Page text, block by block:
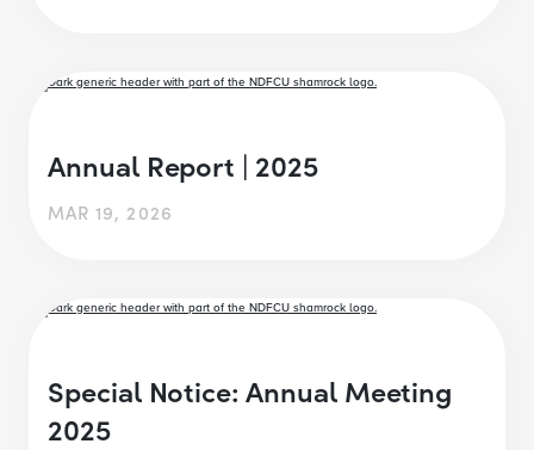
Annual Report | 2025
MAR 19, 2026
Special Notice: Annual Meeting
2025